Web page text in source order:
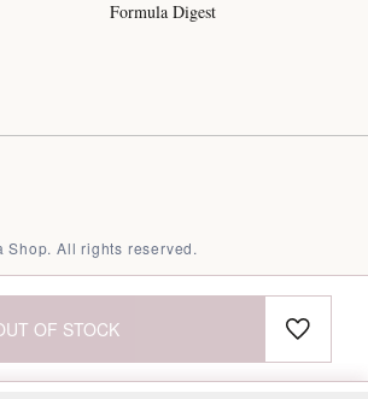
OF STOCK
Formula Digest
Shop. All rights reserved.